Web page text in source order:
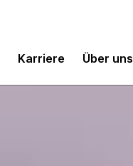
Karriere Über uns